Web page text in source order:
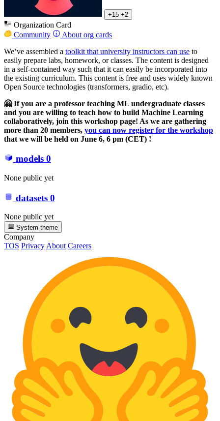
+15 +2
Organization Card
Community
About org cards
We’ve assembled a toolkit that university instructors can use to
easily prepare labs, homework, or classes. The content is designed
in a self-contained way such that it can easily be incorporated into
the existing curriculum. This content is free and uses widely known
Open Source technologies (transformers, gradio, etc).
🤗 If you are a professor teaching ML undergraduate classes
and you are willing to teach how to build Machine Learning
collaboratively, join this workshop page! As we are gathering
more than 20 members, you can now register for the workshop
that we will be held on June 6, 6 pm (CET) !
models 0
None public yet
datasets 0
None public yet
System theme
Company
TOS Privacy About Careers